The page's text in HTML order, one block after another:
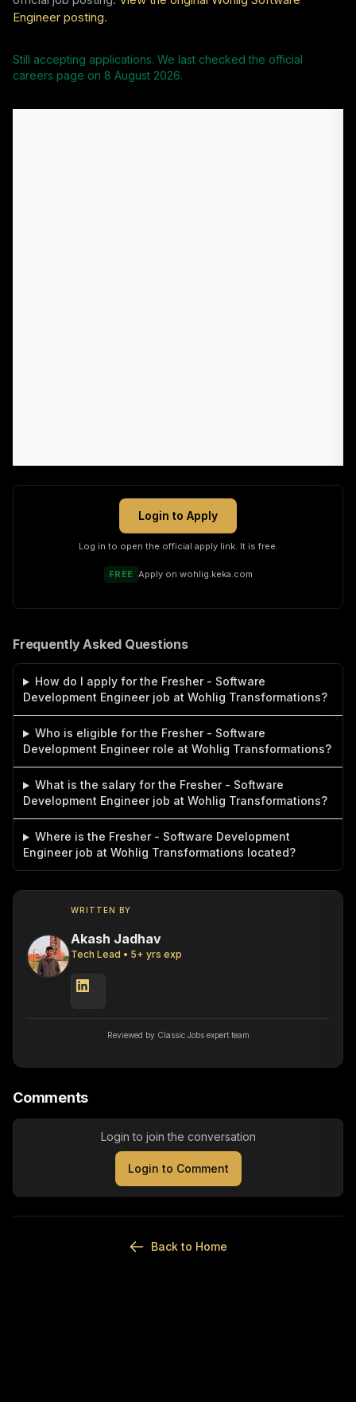
Engineer posting.
Still accepting applications. We last checked the official
careers page on 8 August 2026.
Login to Apply
Log in to open the official apply link. It is free.
FREE Apply on wohlig.keka.com
Frequently Asked Questions
How do I apply for the Fresher - Software
Development Engineer job at Wohlig Transformations?
Who is eligible for the Fresher - Software
Development Engineer role at Wohlig Transformations?
What is the salary for the Fresher - Software
Development Engineer job at Wohlig Transformations?
Where is the Fresher - Software Development
Engineer job at Wohlig Transformations located?
WRITTEN BY
Akash Jadhav
Tech Lead • 5+ yrs exp
Reviewed by Classic Jobs expert team
Comments
Login to join the conversation
Login to Comment
Back to Home